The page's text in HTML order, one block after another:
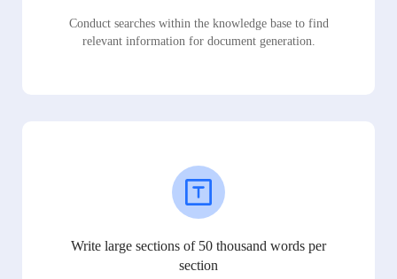
Conduct searches within the knowledge base to find
relevant information for document generation.
Write large sections of 50 thousand words per
section